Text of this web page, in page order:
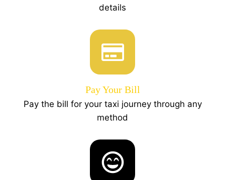
details
Pay Your Bill
Pay the bill for your taxi journey through any
method